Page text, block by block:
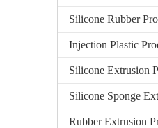
Silicone Rubber
Injection Plastic
Silicone Extrusion
Silicone Sponge
Rubber Extrusion